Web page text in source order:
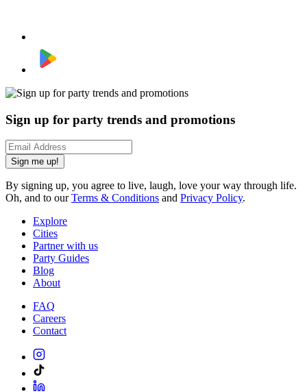
Sign up for party trends and promotions
Sign me up!
By signing up, you agree to live, laugh, love your way through life.
Oh, and to ourTerms & Conditions and Privacy Policy.
Explore
Cities
Partner with us
Party Guides
Blog
About
FAQ
Careers
Contact